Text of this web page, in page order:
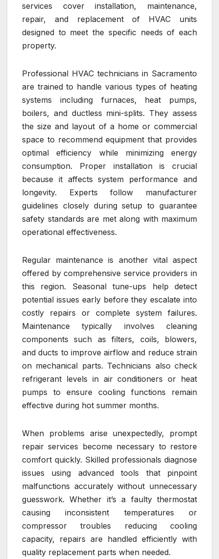
services cover installation, maintenance,
repair, and replacement of HVAC units
designed to meet the specific needs of each
property.
Professional HVAC technicians in Sacramento
are trained to handle various types of heating
systems including furnaces, heat pumps,
boilers, and ductless mini-splits. They assess
the size and layout of a home or commercial
space to recommend equipment that provides
optimal efficiency while minimizing energy
consumption. Proper installation is crucial
because it affects system performance and
longevity. Experts follow manufacturer
guidelines closely during setup to guarantee
safety standards are met along with maximum
operational effectiveness.
Regular maintenance is another vital aspect
offered by comprehensive service providers in
this region. Seasonal tune-ups help detect
potential issues early before they escalate into
costly repairs or complete system failures.
Maintenance typically involves cleaning
components such as filters, coils, blowers,
and ducts to improve airflow and reduce strain
on mechanical parts. Technicians also check
refrigerant levels in air conditioners or heat
pumps to ensure cooling functions remain
effective during hot summer months.
When problems arise unexpectedly, prompt
repair services become necessary to restore
comfort quickly. Skilled professionals diagnose
issues using advanced tools that pinpoint
malfunctions accurately without unnecessary
guesswork. Whether it’s a faulty thermostat
causing inconsistent temperatures or
compressor troubles reducing cooling
capacity, repairs are handled efficiently with
quality replacement parts when needed.